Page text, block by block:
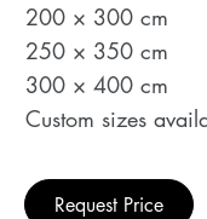
200 × 300 cm
250 × 350 cm
300 × 400 cm
Custom sizes
Request Price